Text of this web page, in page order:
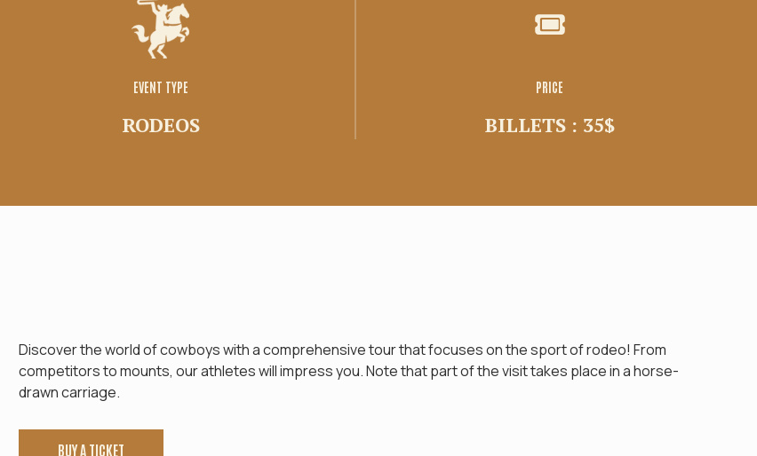
EVENT TYPE
RODEOS
PRICE
BILLETS : 35$
Discover the world of cowboys with a comprehensive tour that focuses on the sport of rodeo! From
competitors to mounts, our athletes will impress you. Note that part of the visit takes place in a horse-
drawn carriage.
BUY A TICKET